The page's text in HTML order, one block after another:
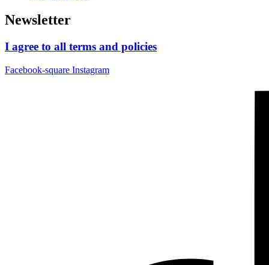
Newsletter
I agree to all terms and policies
Facebook-square Instagram